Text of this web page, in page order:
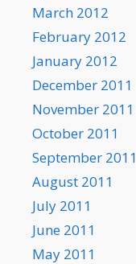
March 2012
February 2012
January 2012
December 2011
November 2011
October 2011
September 2011
August 2011
July 2011
June 2011
May 2011